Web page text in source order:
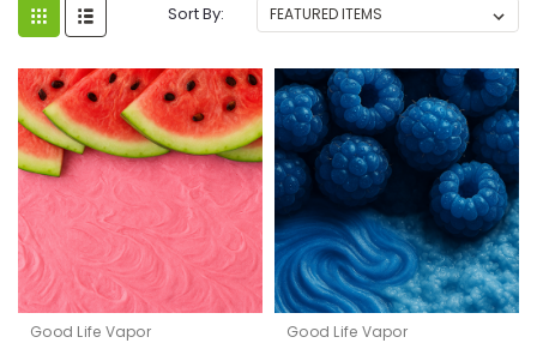
Sort By:
Good Life Vapor Good Life Vapor